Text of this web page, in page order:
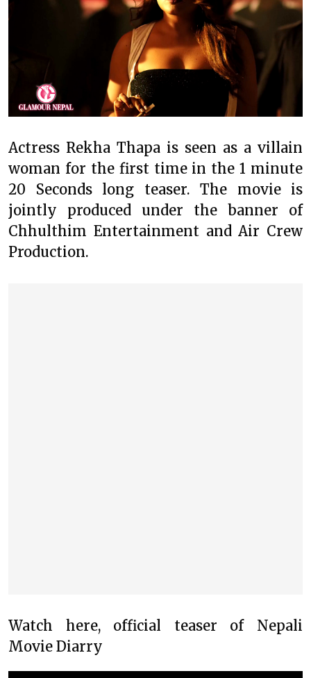
Actress Rekha Thapa is seen as a villain
woman for the first time in the 1 minute
20 Seconds long teaser. The movie is
jointly produced under the banner of
Chhulthim Entertainment and Air Crew
Production.
Watch here, official teaser of Nepali
Movie Diarry